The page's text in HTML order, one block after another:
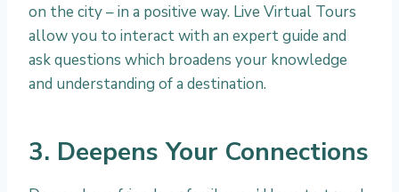
on the city – in a positive way. Live Virtual Tours
allow you to interact with an expert guide and
ask questions which broadens your knowledge
and understanding of a destination.
3. Deepens Your Connections